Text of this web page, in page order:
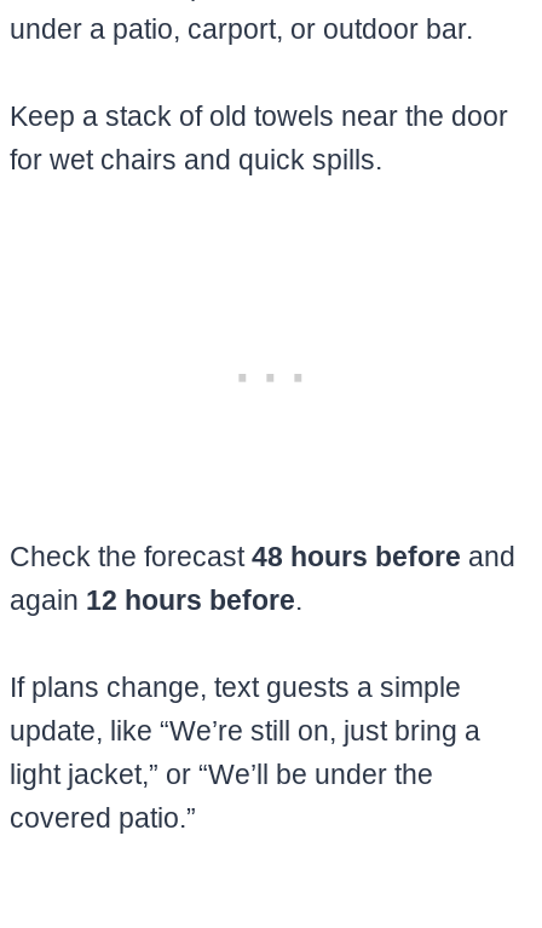
under a patio, carport, or outdoor bar.
Keep a stack of old towels near the door
for wet chairs and quick spills.
Check the forecast48 hours before and
again 12 hours before.
If plans change, text guests a simple
update, like “We’re still on, just bring a
light jacket,” or “We’ll be under the
covered patio.”